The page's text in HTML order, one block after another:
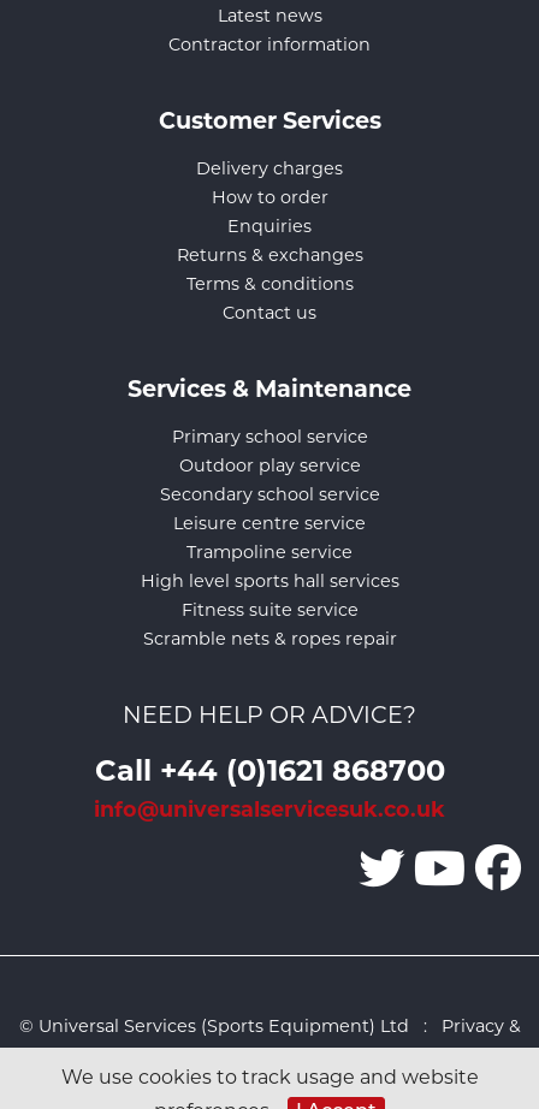
We use cookies to track usage and website
Latest news
Contractor information
Customer Services
Delivery charges
How to order
Enquiries
Returns & exchanges
Terms & conditions
Contact us
Services & Maintenance
Primary school service
Outdoor play service
Secondary school service
Leisure centre service
Trampoline service
High level sports hall services
Fitness suite service
Scramble nets & ropes repair
NEED HELP OR ADVICE?
Call +44 (0)1621 868700
info@universalservicesuk.co.uk
© Universal Services (Sports Equipment) Ltd : Privacy &
Studio